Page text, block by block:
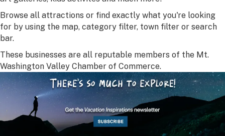
Browse all attractions or find exactly what you're looking
for by using the map, category filter, town filter or search
bar.
These businesses are all reputable members of the Mt.
Washington Valley Chamber of Commerce.